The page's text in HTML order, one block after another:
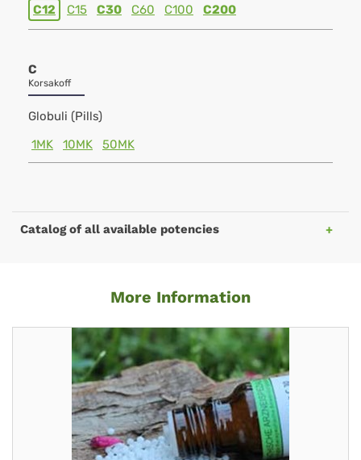
C12 C15 C30 C60 C100 C200
C
Korsakoff
Globuli (Pills)
1MK
10MK 50MK
Catalog of all available potencies
More Information